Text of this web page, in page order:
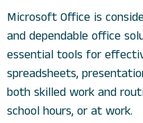
Microsoft Office is
and dependable office
essential tools for
spreadsheets,
both skilled work and
school hours, or at work.